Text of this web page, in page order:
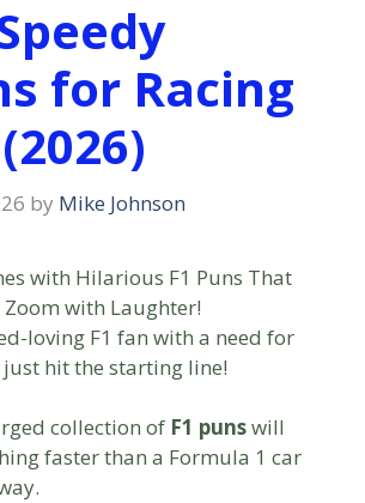
for Racing
by Mike Johnson
with Hilarious F1 Puns That
with Laughter!
loving F1 fan with a need for
just hit the starting line!
collection of F1 punswill
faster than a Formula 1 car